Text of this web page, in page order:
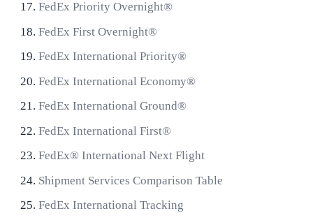
FedEx Priority Overnight®
FedEx First Overnight®
FedEx International Priority®
FedEx International Economy®
FedEx International Ground®
FedEx International First®
FedEx® International Next Flight
Shipment Services Comparison Table
FedEx International Tracking